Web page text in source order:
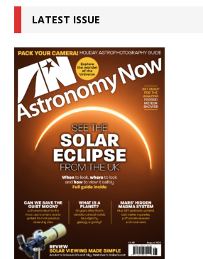
LATEST ISSUE